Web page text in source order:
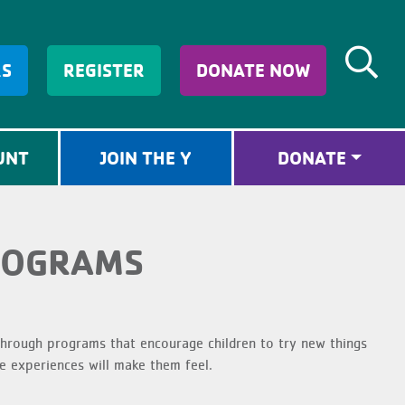
REGISTER DONATE NOW
JOIN THE Y DONATE
programs that encourage children to try new things
experiences will make them feel.